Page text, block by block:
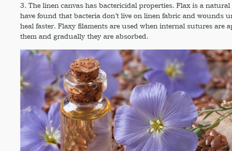
3. The linen canvas has bactericidal properties. Flax is a
have found that bacteria don’t live on linen fabric and wounds
heal faster. Flaxy filaments are used when internal sutures are
them and gradually they are absorbed.